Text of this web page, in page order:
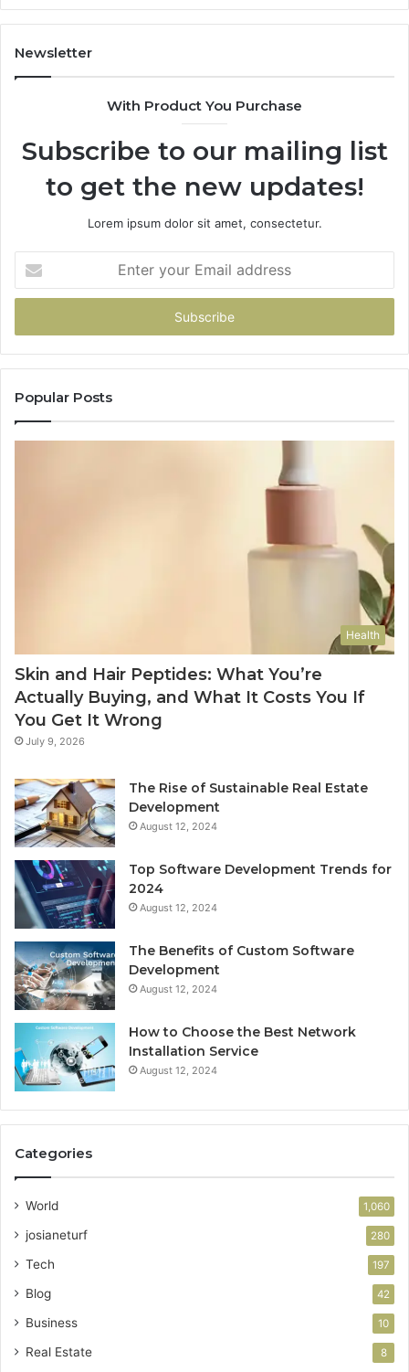
Newsletter
With Product You Purchase
Subscribe to our mailing list
to get the new updates!
Lorem ipsum dolor sit amet, consectetur.
your
Email
Popular Posts
Health
Skin and Hair Peptides: What You’re
Actually Buying, and What It Costs You If
You Get It Wrong
July 9, 2026
The Rise of Sustainable Real Estate
Development
August 12, 2024
Top Software Development Trends for
2024
August 12, 2024
The Benefits of Custom Software
Development
August 12, 2024
How to Choose the Best Network
Installation Service
August 12, 2024
Categories
World 1,060
josianeturf 280
Tech 197
Blog 42
Business 10
Real Estate 8